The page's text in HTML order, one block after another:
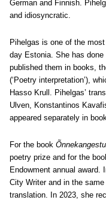
German and Finnish.
and idiosyncratic.
Pihelgas is one of the
day Estonia. She has
published them in books,
(‘Poetry interpretation’),
Hasso Krull. Pihelgas’
Ulven, Konstantinos
appeared separately in
For the book
poetry prize and for the
Endowment annual award.
City Writer and in the
translation. In 2023, she